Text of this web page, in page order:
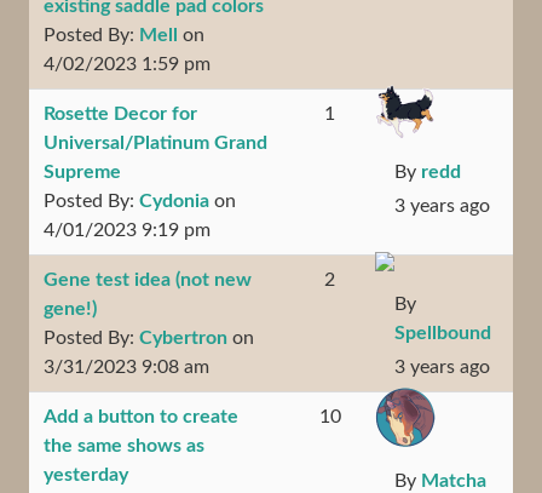
existing saddle pad colors
Posted By: Mell
on
4/02/2023 1:59 pm
Rosette Decor for
Universal/Platinum Grand
Supreme
Posted By: Cydonia on
4/01/2023 9:19 pm
1
By redd
3 years ago
Gene test idea (not new
gene!)
Posted By: Cybertron on
3/31/2023 9:08 am
2
By
Spellbound
3 years ago
Add a button to create
the same shows as
yesterday
10
By Matcha